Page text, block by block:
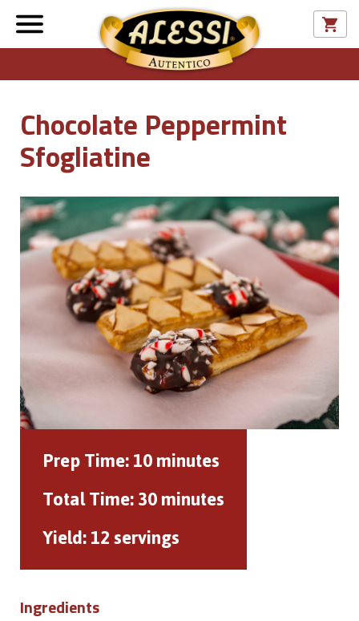
Chocolate Peppermint
Sfogliatine
Prep Time:10 minutes
Total Time:30 minutes
Yield:12 servings
Ingredients